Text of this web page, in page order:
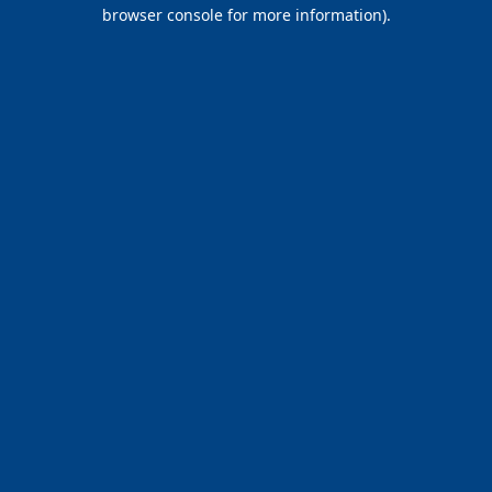
browser console for more information).